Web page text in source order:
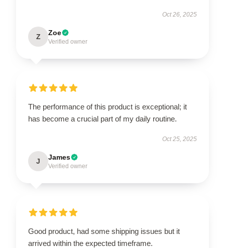
Oct 26, 2025
Z Zoe
Verified owner
The performance of this product is exceptional; it
has become a crucial part of my daily routine.
Oct 25, 2025
J James
Verified owner
Good product, had some shipping issues but it
arrived within the expected timeframe.